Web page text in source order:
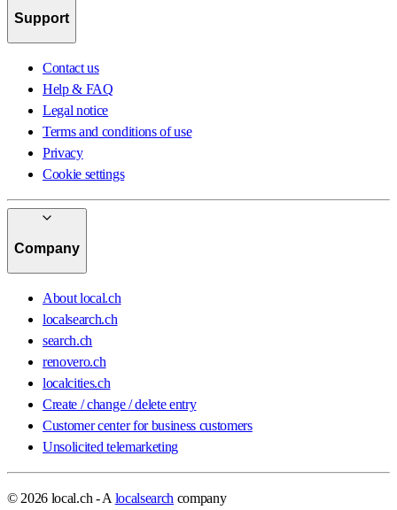
Support
Contact us
Help & FAQ
Legal notice
Terms and conditions of use
Privacy
Cookie settings
Company
About local.ch
localsearch.ch
search.ch
renovero.ch
localcities.ch
Create / change / delete entry
Customer center for business customers
Unsolicited telemarketing
© 2026 local.ch - A localsearch company